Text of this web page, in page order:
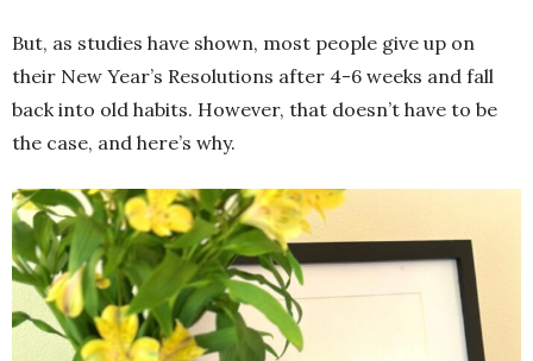
But, as studies have shown, most people give up on
their New Year’s Resolutions after 4-6 weeks and fall
back into old habits. However, that doesn’t have to be
the case, and here’s why.